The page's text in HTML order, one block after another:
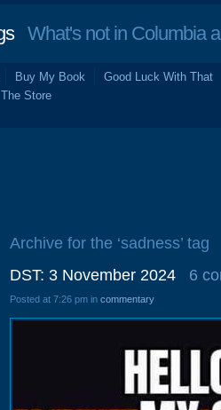
What's not in Columbia
Buy My Book
Good Luck With That
The Store
Archive for the ‘sadness’ tag
DST: 3 November 2024
6
Posted at 7:26 pm in commentary